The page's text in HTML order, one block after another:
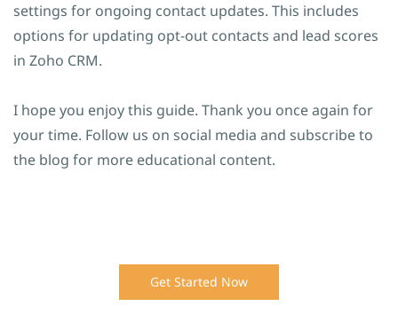
settings for ongoing contact updates. This includes
options for updating opt-out contacts and lead scores
in Zoho CRM.
I hope you enjoy this guide. Thank you once again for
your time. Follow us on social media and subscribe to
the blog for more educational content.
Get Started Now